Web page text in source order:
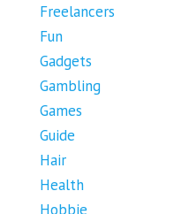
Freelancers
Fun
Gadgets
Gambling
Games
Guide
Hair
Health
Hobbie